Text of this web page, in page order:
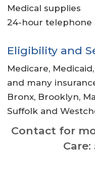
Medical supplies
24-hour telephone
Eligibility and
Medicare,
and many
Bronx, Brooklyn,
Suffolk and
Contact for
Care: